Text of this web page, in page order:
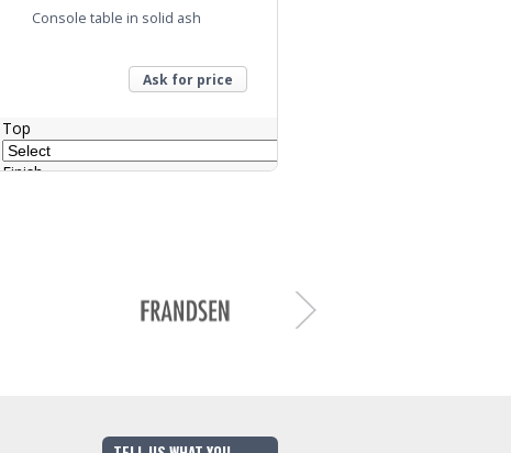
Console table in solid ash
Ask for price
Top
Finish